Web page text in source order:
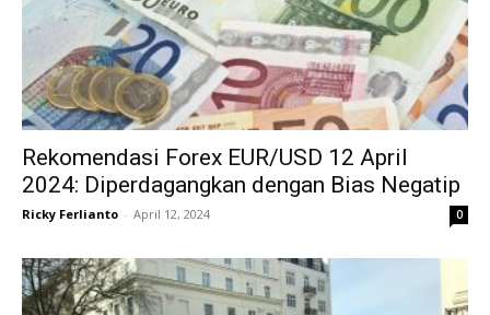
Rekomendasi Forex EUR/USD 12 April
2024: Diperdagangkan dengan Bias Negatip
Ricky Ferlianto - April 12, 2024 0